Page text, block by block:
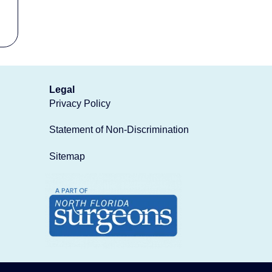
Legal
Privacy Policy
Statement of Non-Discrimination
Sitemap